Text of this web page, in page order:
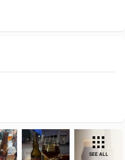
SEE ALL